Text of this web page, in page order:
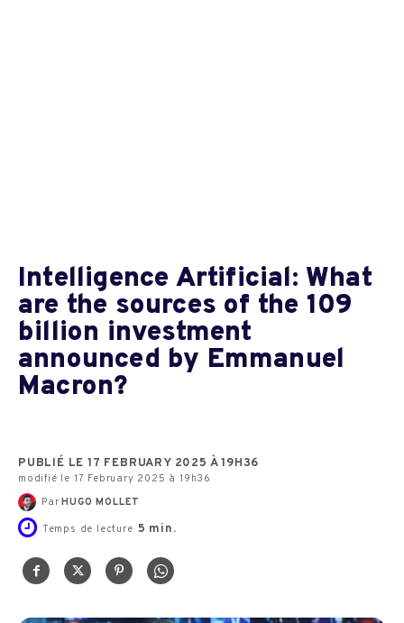
Intelligence Artificial: What
are the sources of the 109
billion investment
announced by Emmanuel
Macron?
PUBLIÉ LE 17 FEBRUARY 2025 À 19H36
modifié le 17 February 2025 à 19h36
Par HUGO MOLLET
Temps de lecture 5 min.